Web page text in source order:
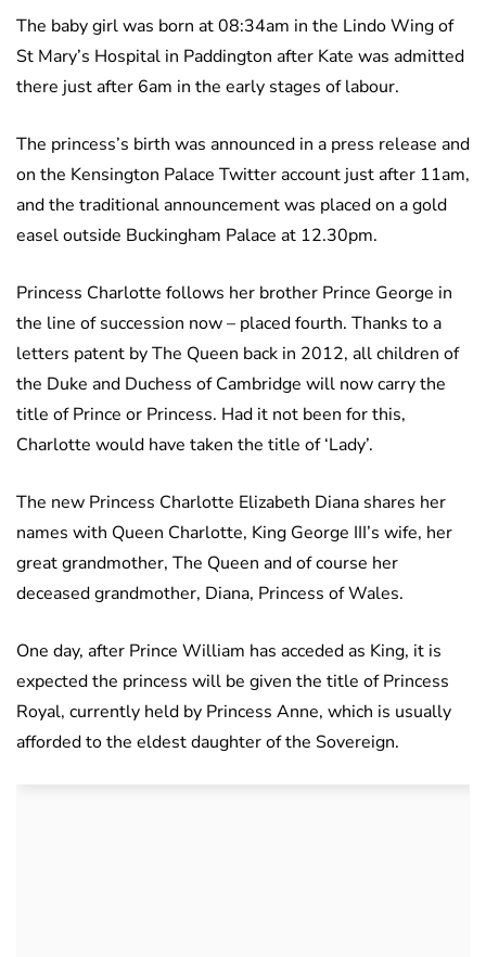
The baby girl was born at 08:34am in the Lindo Wing of
St Mary’s Hospital in Paddington after Kate was admitted
there just after 6am in the early stages of labour.
The princess’s birth was announced in a press release and
on the Kensington Palace Twitter account just after 11am,
and the traditional announcement was placed on a gold
easel outside Buckingham Palace at 12.30pm.
Princess Charlotte follows her brother Prince George in
the line of succession now – placed fourth. Thanks to a
letters patent by The Queen back in 2012, all children of
the Duke and Duchess of Cambridge will now carry the
title of Prince or Princess. Had it not been for this,
Charlotte would have taken the title of ‘Lady’.
The new Princess Charlotte Elizabeth Diana shares her
names with Queen Charlotte, King George III’s wife, her
great grandmother, The Queen and of course her
deceased grandmother, Diana, Princess of Wales.
One day, after Prince William has acceded as King, it is
expected the princess will be given the title of Princess
Royal, currently held by Princess Anne, which is usually
afforded to the eldest daughter of the Sovereign.